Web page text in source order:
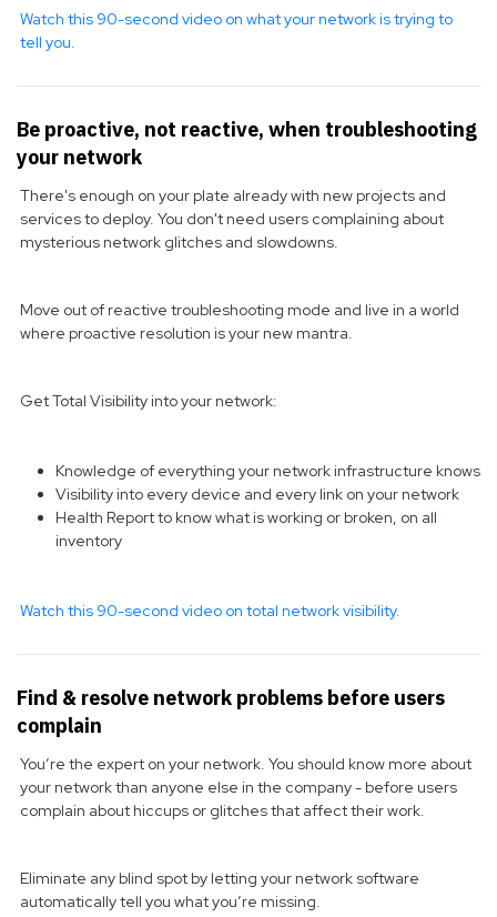
Watch this 90-second video on what your network is trying to
tell you.
Be proactive, not reactive, when troubleshooting
your network
There's enough on your plate already with new projects and
services to deploy. You don't need users complaining about
mysterious network glitches and slowdowns.
Move out of reactive troubleshooting mode and live in a world
where proactive resolution is your new mantra.
Get Total Visibility into your network:
Knowledge of everything your network infrastructure knows
Visibility into every device and every link on your network
Health Report to know what is working or broken, on all
inventory
Watch this 90-second video on total network visibility.
Find & resolve network problems before users
complain
You’re the expert on your network. You should know more about
your network than anyone else in the company - before users
complain about hiccups or glitches that affect their work.
Eliminate any blind spot by letting your network software
automatically tell you what you’re missing.